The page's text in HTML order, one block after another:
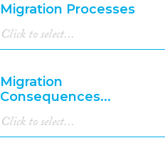
Migration Processes
Migration
Consequences...